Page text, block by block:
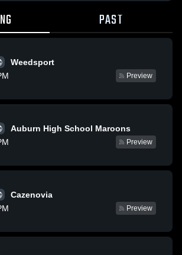
PAST
Weedsport
Preview
Auburn High School Maroons
Preview
Cazenovia
Preview